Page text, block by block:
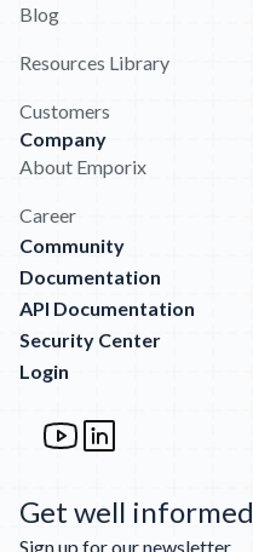
Blog
Resources Library
Customers
Company
About Emporix
Career
Community
Documentation
API Documentation
Security Center
Login
Get well informed
Sign up for our newsletter.